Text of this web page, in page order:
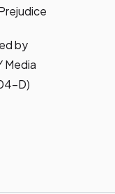
by
Media
D)